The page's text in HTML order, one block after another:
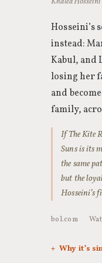
Hosseini’s
instead:
Kabul, and
losing her
and
family,
If The Kite
Suns is its
the same
but the
Hosseini’s
bol.com ·
Why it’s